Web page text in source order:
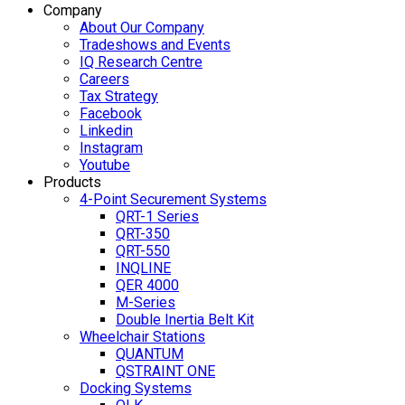
Company
About Our Company
Tradeshows and Events
IQ Research Centre
Careers
Tax Strategy
Facebook
Linkedin
Instagram
Youtube
Products
4-Point Securement Systems
QRT-1 Series
QRT-350
QRT-550
INQLINE
QER 4000
M-Series
Double Inertia Belt Kit
Wheelchair Stations
QUANTUM
QSTRAINT ONE
Docking Systems